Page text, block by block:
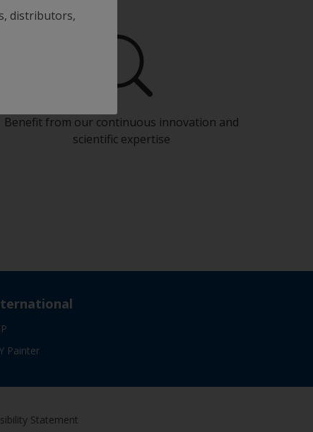
distributors,
Benefit from our continuous innovation and
scientific expertise
Painter
Statement